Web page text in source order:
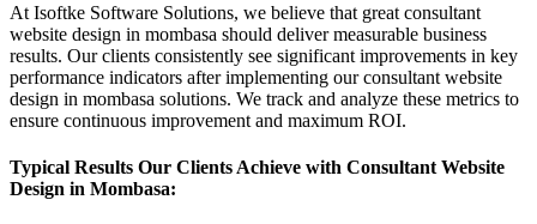
At Isoftke Software Solutions, we believe that great consultant
website design in mombasa should deliver measurable business
results. Our clients consistently see significant improvements in key
performance indicators after implementing our consultant website
design in mombasa solutions. We track and analyze these metrics to
ensure continuous improvement and maximum ROI.
Typical Results Our Clients Achieve with Consultant Website
Design in Mombasa: